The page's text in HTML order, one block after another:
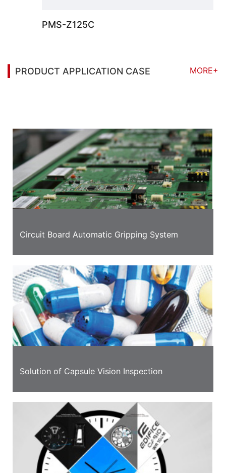
PMS-Z125C
PRODUCT APPLICATION CASE
MORE+
Circuit Board Automatic Gripping System
Solution of Capsule Vision Inspection